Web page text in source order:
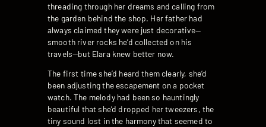
threading through her dreams and calling from
the garden behind the shop. Her father had
always claimed they were just decorative—
smooth river rocks he’d collected on his
travels—but Elara knew better now.
The first time she’d heard them clearly, she’d
been adjusting the escapement on a pocket
watch. The melody had been so hauntingly
beautiful that she’d dropped her tweezers, the
tiny sound lost in the harmony that seemed to